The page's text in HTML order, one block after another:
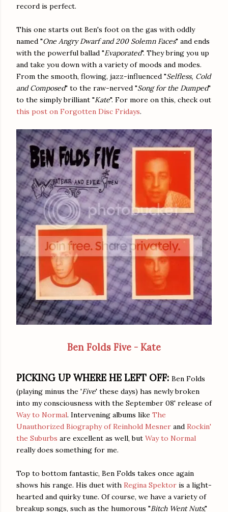
record is perfect.
This one starts out Ben's foot on the gas with oddly
named "One Angry Dwarf and 200 Solemn Faces" and ends
with the powerful ballad "Evaporated". They bring you up
and take you down with a variety of moods and modes.
From the smooth, flowing, jazz-influenced "Selfless, Cold
and Composed" to the raw-nerved "Song for the Dumped"
to the simply brilliant "Kate". For more on this, check out
this post on Forgotten Disc Fridays.
Ben Folds Five - Kate
PICKING UP WHERE HE LEFT OFF: Ben Folds
(playing minus the 'Five' these days) has newly broken
into my consciousness with the September 08' release of
Way to Normal. Intervening albums like The
Unauthorized Biography of Reinhold Mesner and Rockin'
the Suburbs are excellent as well, but Way to Normal
really does something for me.
Top to bottom fantastic, Ben Folds takes once again
shows his range. His duet with Regina Spektor is a light-
hearted and quirky tune. Of course, we have a variety of
breakup songs, such as the humorous "Bitch Went Nuts,"